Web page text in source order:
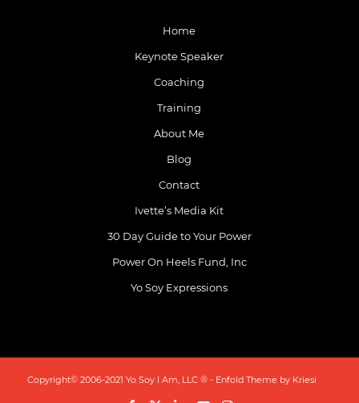
Home
Keynote Speaker
Coaching
Training
About Me
Blog
Contact
Ivette’s Media Kit
30 Day Guide to Your Power
Power On Heels Fund, Inc
Yo Soy Expressions
Copyright© 2006-2021 Yo Soy I Am, LLC ® - Enfold Theme by Kriesi